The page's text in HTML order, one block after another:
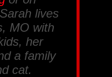
lives
MO with
her
a family
cat.